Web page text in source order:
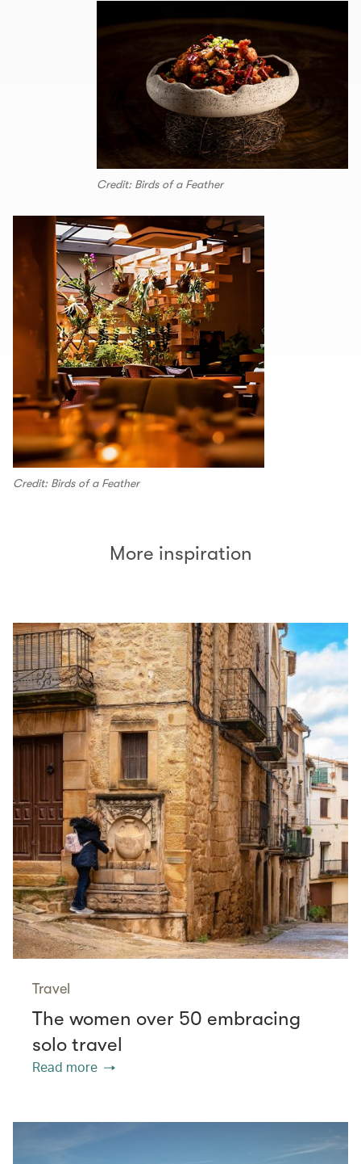
Credit: Birds of a Feather
Credit: Birds of a Feather
More inspiration
Travel
The women over 50 embracing
solo travel
Read more